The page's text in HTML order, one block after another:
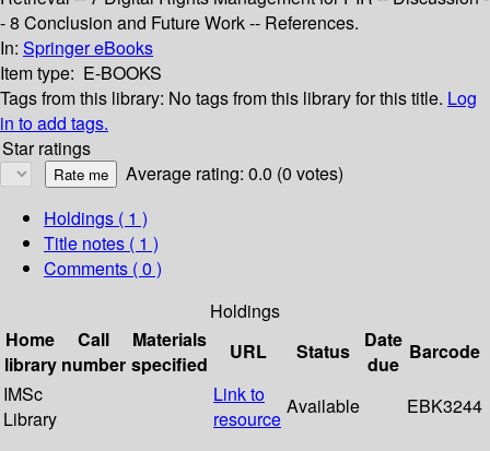
- 8 Conclusion and Future Work -- References.
In: Springer eBooks
Item type: E-BOOKS
Tags from this library: No tags from this library for this title. Log
in to add tags.
Star ratings
Average rating: 0.0 (0 votes)
Holdings ( 1 )
Title notes ( 1 )
Comments ( 0 )
Holdings
Home
library
Call
number
Materials
specified
URL Status
Date
due
Barcode
IMSc
Library
Link to
resource
Available EBK3244